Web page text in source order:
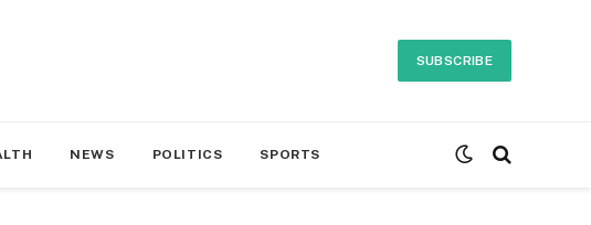
SUBSCRIBE
NEWS POLITICS SPORTS